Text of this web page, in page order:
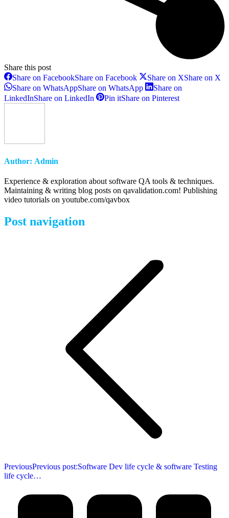
Share this post
Share on FacebookShare on Facebook Share on XShare on X
Share on WhatsAppShare on WhatsApp
Share on
LinkedInShare on LinkedIn Pin itShare on Pinterest
Author: Admin
Experience & exploration about software QA tools & techniques.
Maintaining & writing blog posts on qavalidation.com! Publishing
video tutorials on youtube.com/qavbox
Post navigation
PreviousPrevious post:Software Dev life cycle & software Testing
life cycle…